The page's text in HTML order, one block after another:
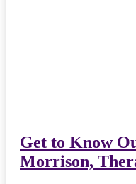
Get to Know
Morrison,